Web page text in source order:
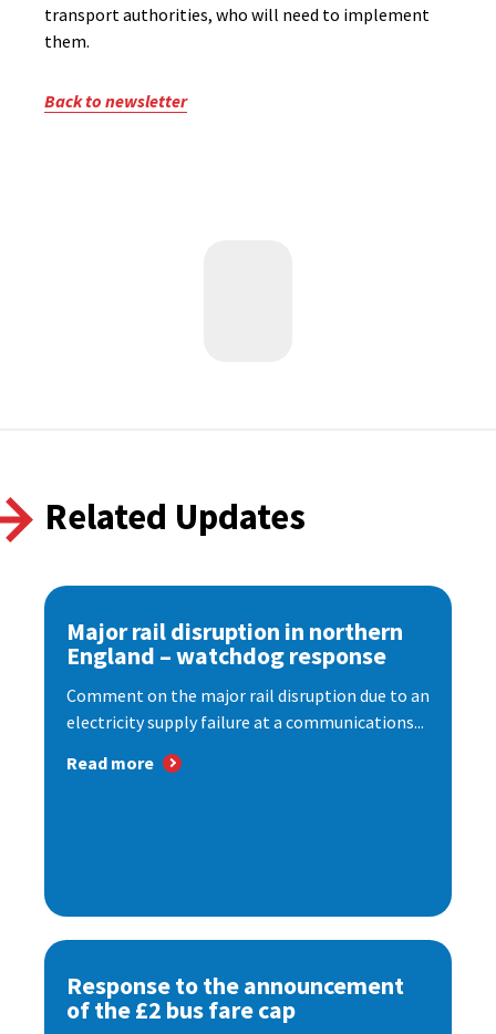
transport authorities, who will need to implement
them.
Back to newsletter
Related Updates
Major rail disruption in northern
England – watchdog response
Comment on the major rail disruption due to an
electricity supply failure at a communications...
Read more
Response to the announcement
of the £2 bus fare cap